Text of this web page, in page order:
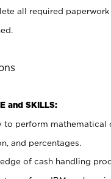
all required
and SKILLS:
to perform mathematical
and percentages.
of cash handling